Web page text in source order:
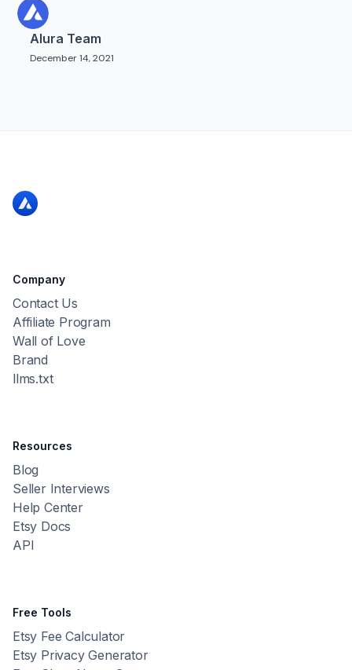
Alura Team
December 14, 2021
Company
Contact Us
Affiliate Program
Wall of Love
Brand
llms.txt
Resources
Blog
Seller Interviews
Help Center
Etsy Docs
API
Free Tools
Etsy Fee Calculator
Etsy Privacy Generator